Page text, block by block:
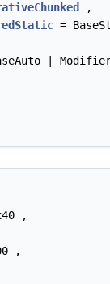
,
=
|
,
,